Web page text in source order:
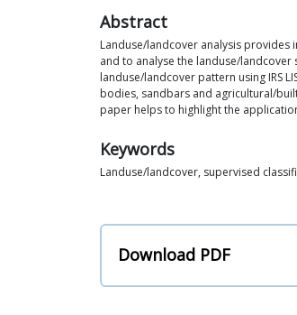
Abstract
Landuse/landcover analysis
and to analyse the landuse/
landuse/landcover pattern using IRS
bodies, sandbars and agricultural/
paper helps to highlight the
Keywords
Landuse/landcover, supervised
Download PDF